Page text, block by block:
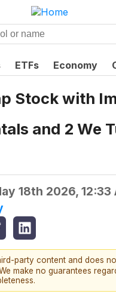
ETFs Economy
Stock with
and 2 We
18th 2026, 12:33
party content and does
make no guarantees